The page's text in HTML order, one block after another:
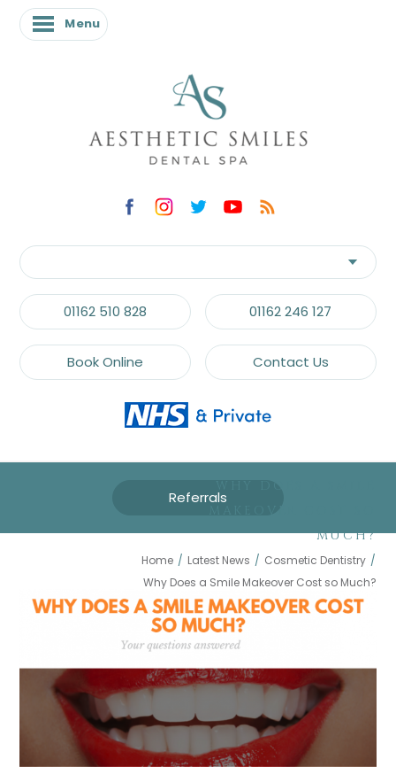
Menu
01162 510 828 01162 246 127
Book Online Contact Us
Referrals
MUCH?
Home / Latest News / Cosmetic Dentistry /
Why Does a Smile Makeover Cost so Much?